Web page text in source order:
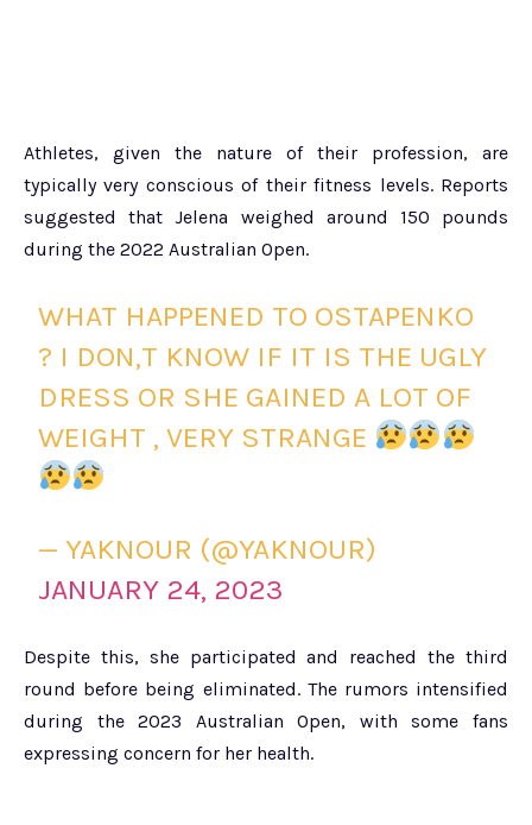
Athletes, given the nature of their profession, are
typically very conscious of their fitness levels. Reports
suggested that Jelena weighed around 150 pounds
during the 2022 Australian Open.
WHAT HAPPENED TO OSTAPENKO
? I DON,T KNOW IF IT IS THE UGLY
DRESS OR SHE GAINED A LOT OF
WEIGHT , VERY STRANGE
— YAKNOUR (@YAKNOUR)
JANUARY 24, 2023
Despite this, she participated and reached the third
round before being eliminated. The rumors intensified
during the 2023 Australian Open, with some fans
expressing concern for her health.